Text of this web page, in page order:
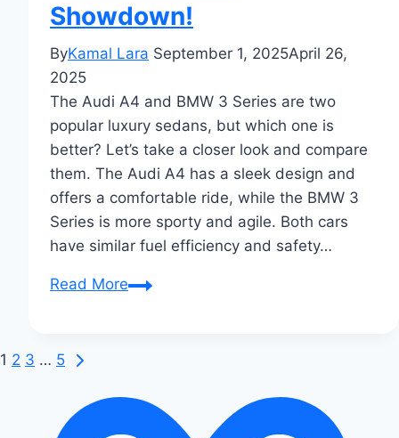
Showdown!
ByKamal Lara September 1, 2025April 26,
2025
The Audi A4 and BMW 3 Series are two
popular luxury sedans, but which one is
better? Let’s take a closer look and compare
them. The Audi A4 has a sleek design and
offers a comfortable ride, while the BMW 3
Series is more sporty and agile. Both cars
have similar fuel efficiency and safety…
Read MoreAudi
Series:
Ultimate
Page
navigation
1 2 3 … 5
Next